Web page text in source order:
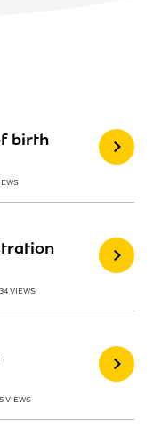
birth
VIEWS
VIEWS